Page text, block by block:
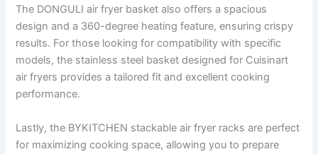
The DONGULI air fryer basket also offers a spacious
design and a 360-degree heating feature, ensuring crispy
results. For those looking for compatibility with specific
models, the stainless steel basket designed for Cuisinart
air fryers provides a tailored fit and excellent cooking
performance.
Lastly, the BYKITCHEN stackable air fryer racks are perfect
for maximizing cooking space, allowing you to prepare